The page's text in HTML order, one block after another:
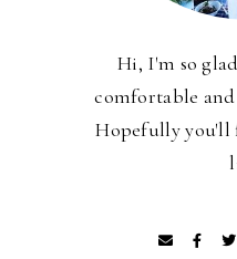
Hi, I'm so
comfortable
Hopefully you'll